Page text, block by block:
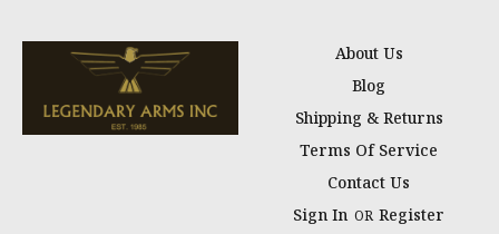
About Us
Blog
Shipping & Returns
Terms Of Service
Contact Us
Sign In OR Register